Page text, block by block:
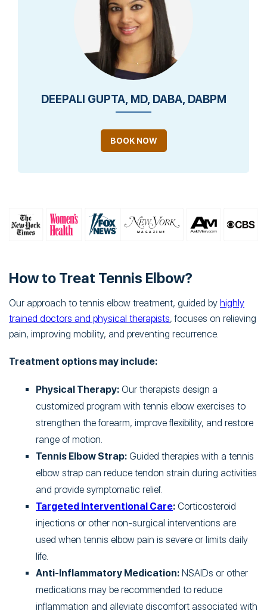
DEEPALI GUPTA, MD, DABA, DABPM
BOOK NOW
How to Treat Tennis Elbow?
Our approach to tennis elbow treatment, guided by highly
trained doctors and physical therapists, focuses on relieving
pain, improving mobility, and preventing recurrence.
Treatment options may include:
Physical Therapy: Our therapists design a
customized program with tennis elbow exercises to
strengthen the forearm, improve flexibility, and restore
range of motion.
Tennis Elbow Strap: Guided therapies with a tennis
elbow strap can reduce tendon strain during activities
and provide symptomatic relief.
Targeted Interventional Care: Corticosteroid
injections or other non-surgical interventions are
used when tennis elbow pain is severe or limits daily
life.
Anti-Inflammatory Medication: NSAIDs or other
medications may be recommended to reduce
inflammation and alleviate discomfort associated with